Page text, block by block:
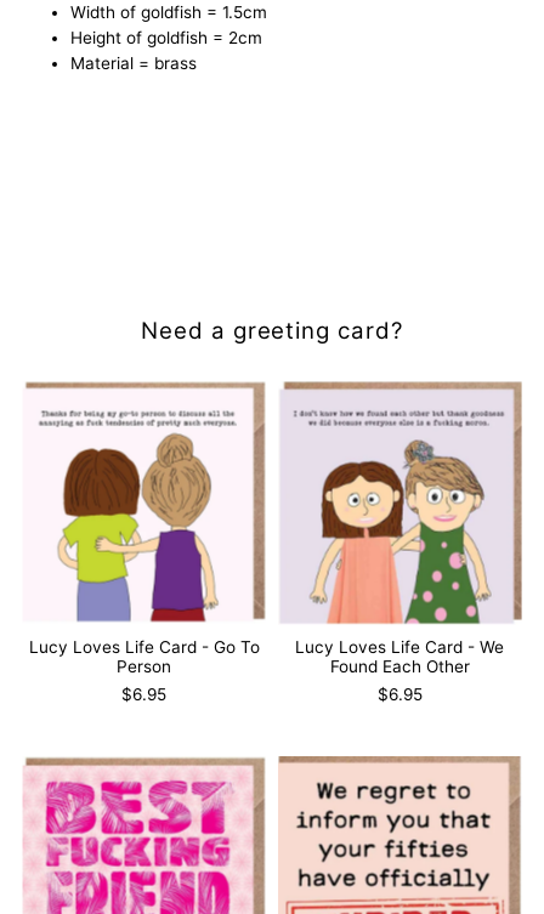
Width of goldfish = 1.5cm
Height of goldfish = 2cm
Material = brass
Need a greeting card?
Lucy Loves Life Card - Go To
Person
$6.95
Lucy Loves Life Card - We
Found Each Other
$6.95